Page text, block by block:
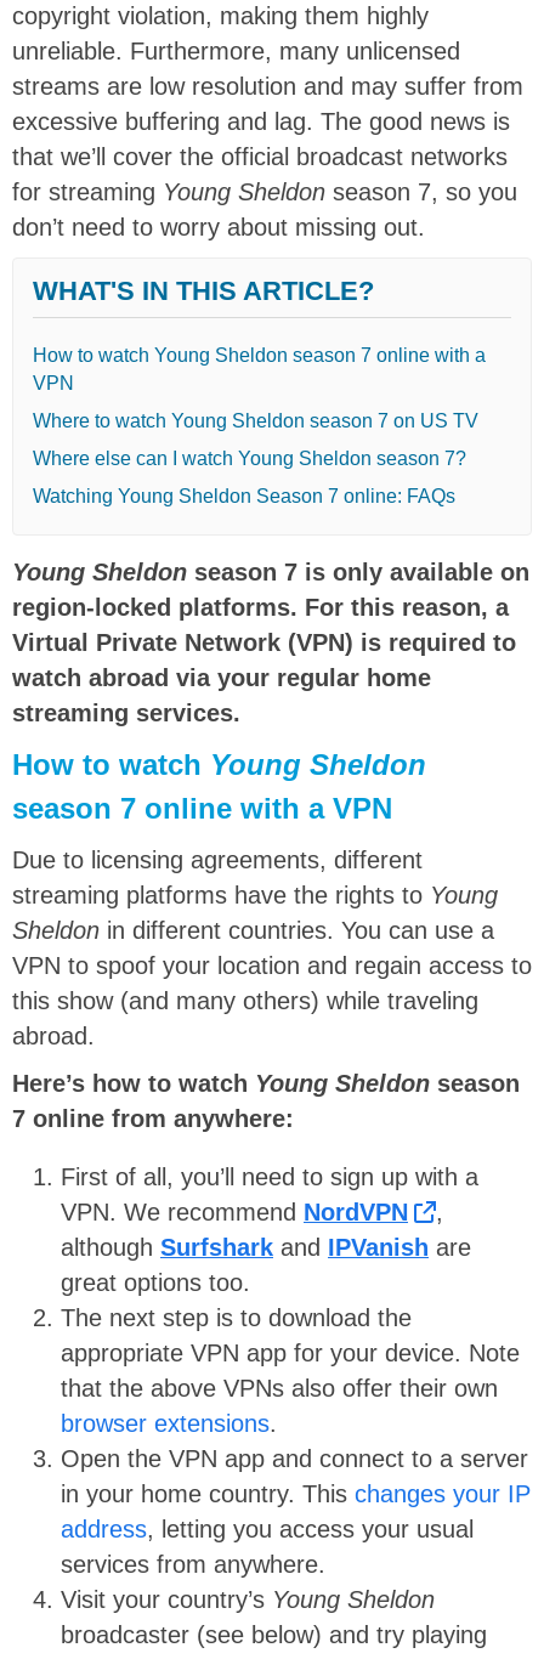
copyright violation, making them highly
unreliable. Furthermore, many unlicensed
streams are low resolution and may suffer from
excessive buffering and lag. The good news is
that we’ll cover the official broadcast networks
for streaming Young Sheldon season 7, so you
don’t need to worry about missing out.
WHAT'S IN THIS ARTICLE?
How to watch Young Sheldon season 7 online with a
VPN
Where to watch Young Sheldon season 7 on US TV
Where else can I watch Young Sheldon season 7?
Watching Young Sheldon Season 7 online: FAQs
Young Sheldon season 7 is only available on
region-locked platforms. For this reason, a
Virtual Private Network (VPN) is required to
watch abroad via your regular home
streaming services.
How to watch Young Sheldon
season 7 online with a VPN
Due to licensing agreements, different
streaming platforms have the rights to Young
Sheldon in different countries. You can use a
VPN to spoof your location and regain access to
this show (and many others) while traveling
abroad.
Here’s how to watch Young Sheldon season
7 online from anywhere:
First of all, you’ll need to sign up with a
VPN. We recommend NordVPN
,
although Surfshark and IPVanish are
great options too.
The next step is to download the
appropriate VPN app for your device. Note
that the above VPNs also offer their own
browser extensions.
Open the VPN app and connect to a server
in your home country. This changes your IP
address, letting you access your usual
services from anywhere.
Visit your country’s Young Sheldon
broadcaster (see below) and try playing